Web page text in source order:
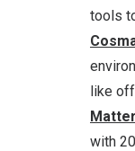
tools
like
with